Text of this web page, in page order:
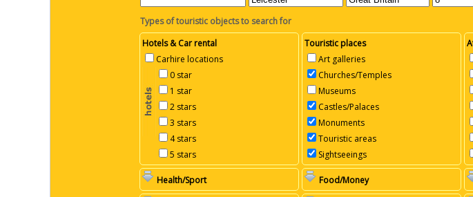
Types of touristic objects to search for
Hotels & Car rental
Carhire locations
0 star
1 star
2 stars
3 stars
4 stars
5 stars
Touristic places
Art galleries
Churches/Temples
Museums
Castles/Palaces
Monuments
Touristic areas
Sightseeings
Health/Sport Food/Money